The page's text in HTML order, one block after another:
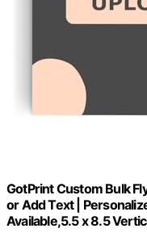
GotPrint Custom Bulk
or Add Text |
Available,5.5 x 8.5